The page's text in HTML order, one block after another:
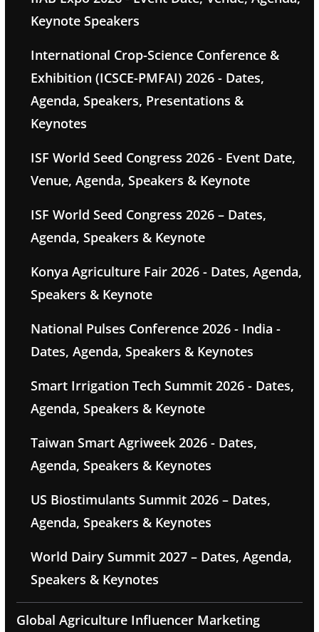
Keynote Speakers
International Crop-Science Conference &
Exhibition (ICSCE-PMFAI) 2026 - Dates,
Agenda, Speakers, Presentations &
Keynotes
ISF World Seed Congress 2026 - Event Date,
Venue, Agenda, Speakers & Keynote
ISF World Seed Congress 2026 – Dates,
Agenda, Speakers & Keynote
Konya Agriculture Fair 2026 - Dates, Agenda,
Speakers & Keynote
National Pulses Conference 2026 - India -
Dates, Agenda, Speakers & Keynotes
Smart Irrigation Tech Summit 2026 - Dates,
Agenda, Speakers & Keynote
Taiwan Smart Agriweek 2026 - Dates,
Agenda, Speakers & Keynotes
US Biostimulants Summit 2026 – Dates,
Agenda, Speakers & Keynotes
World Dairy Summit 2027 – Dates, Agenda,
Speakers & Keynotes
Global Agriculture Influencer Marketing